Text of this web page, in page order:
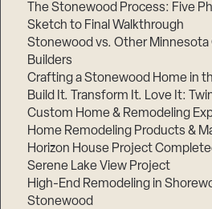
The Stonewood Process: Five
Sketch to Final Walkthrough
Stonewood vs. Other
Builders
Crafting a Stonewood Home in
Build It. Transform It. Love It:
Custom Home & Remodeling
Home Remodeling Products &
Horizon House Project
Serene Lake View Project
High-End Remodeling in
Stonewood